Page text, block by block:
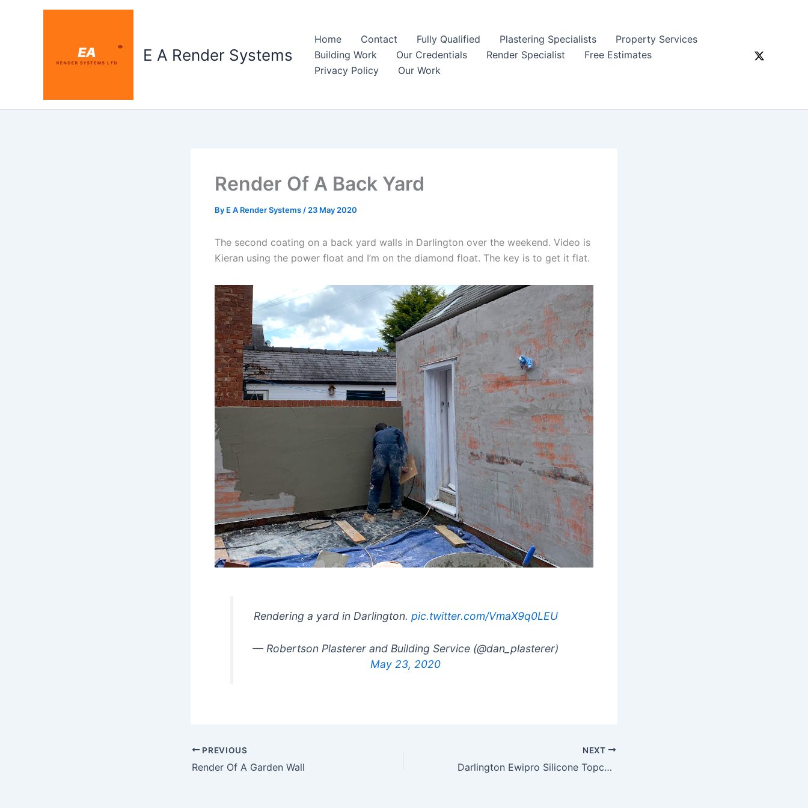
E A Render Systems
Home Contact Fully Qualified Plastering Specialists
Property Services
Building Work
Our Credentials Render Specialist
Free Estimates
Privacy Policy
Our Work
Render Of A Back Yard
By E A Render Systems / 23 May 2020
The second coating on a back yard walls in Darlington over the weekend. Video is
Kieran using the power float and I’m on the diamond float. The key is to get it flat.
Rendering a yard in Darlington. pic.twitter.com/VmaX9q0LEU
— Robertson Plasterer and Building Service (@dan_plasterer)
May 23, 2020
PREVIOUS
Render Of A Garden Wall
NEXT
Darlington Ewipro Silicone Topcoat Render Has Been Applied And Rubbed Up.